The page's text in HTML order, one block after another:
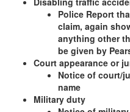
Police Report
claim, again
anything other
be given by
Court appearance or
Notice of court/
name
Military duty